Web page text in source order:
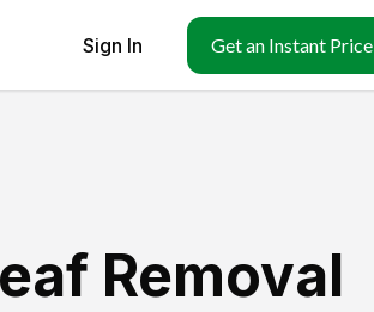
Sign In Get an Instant Price
Removal